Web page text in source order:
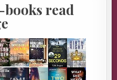
books read